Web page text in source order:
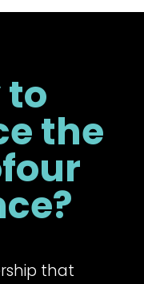
to
the
that